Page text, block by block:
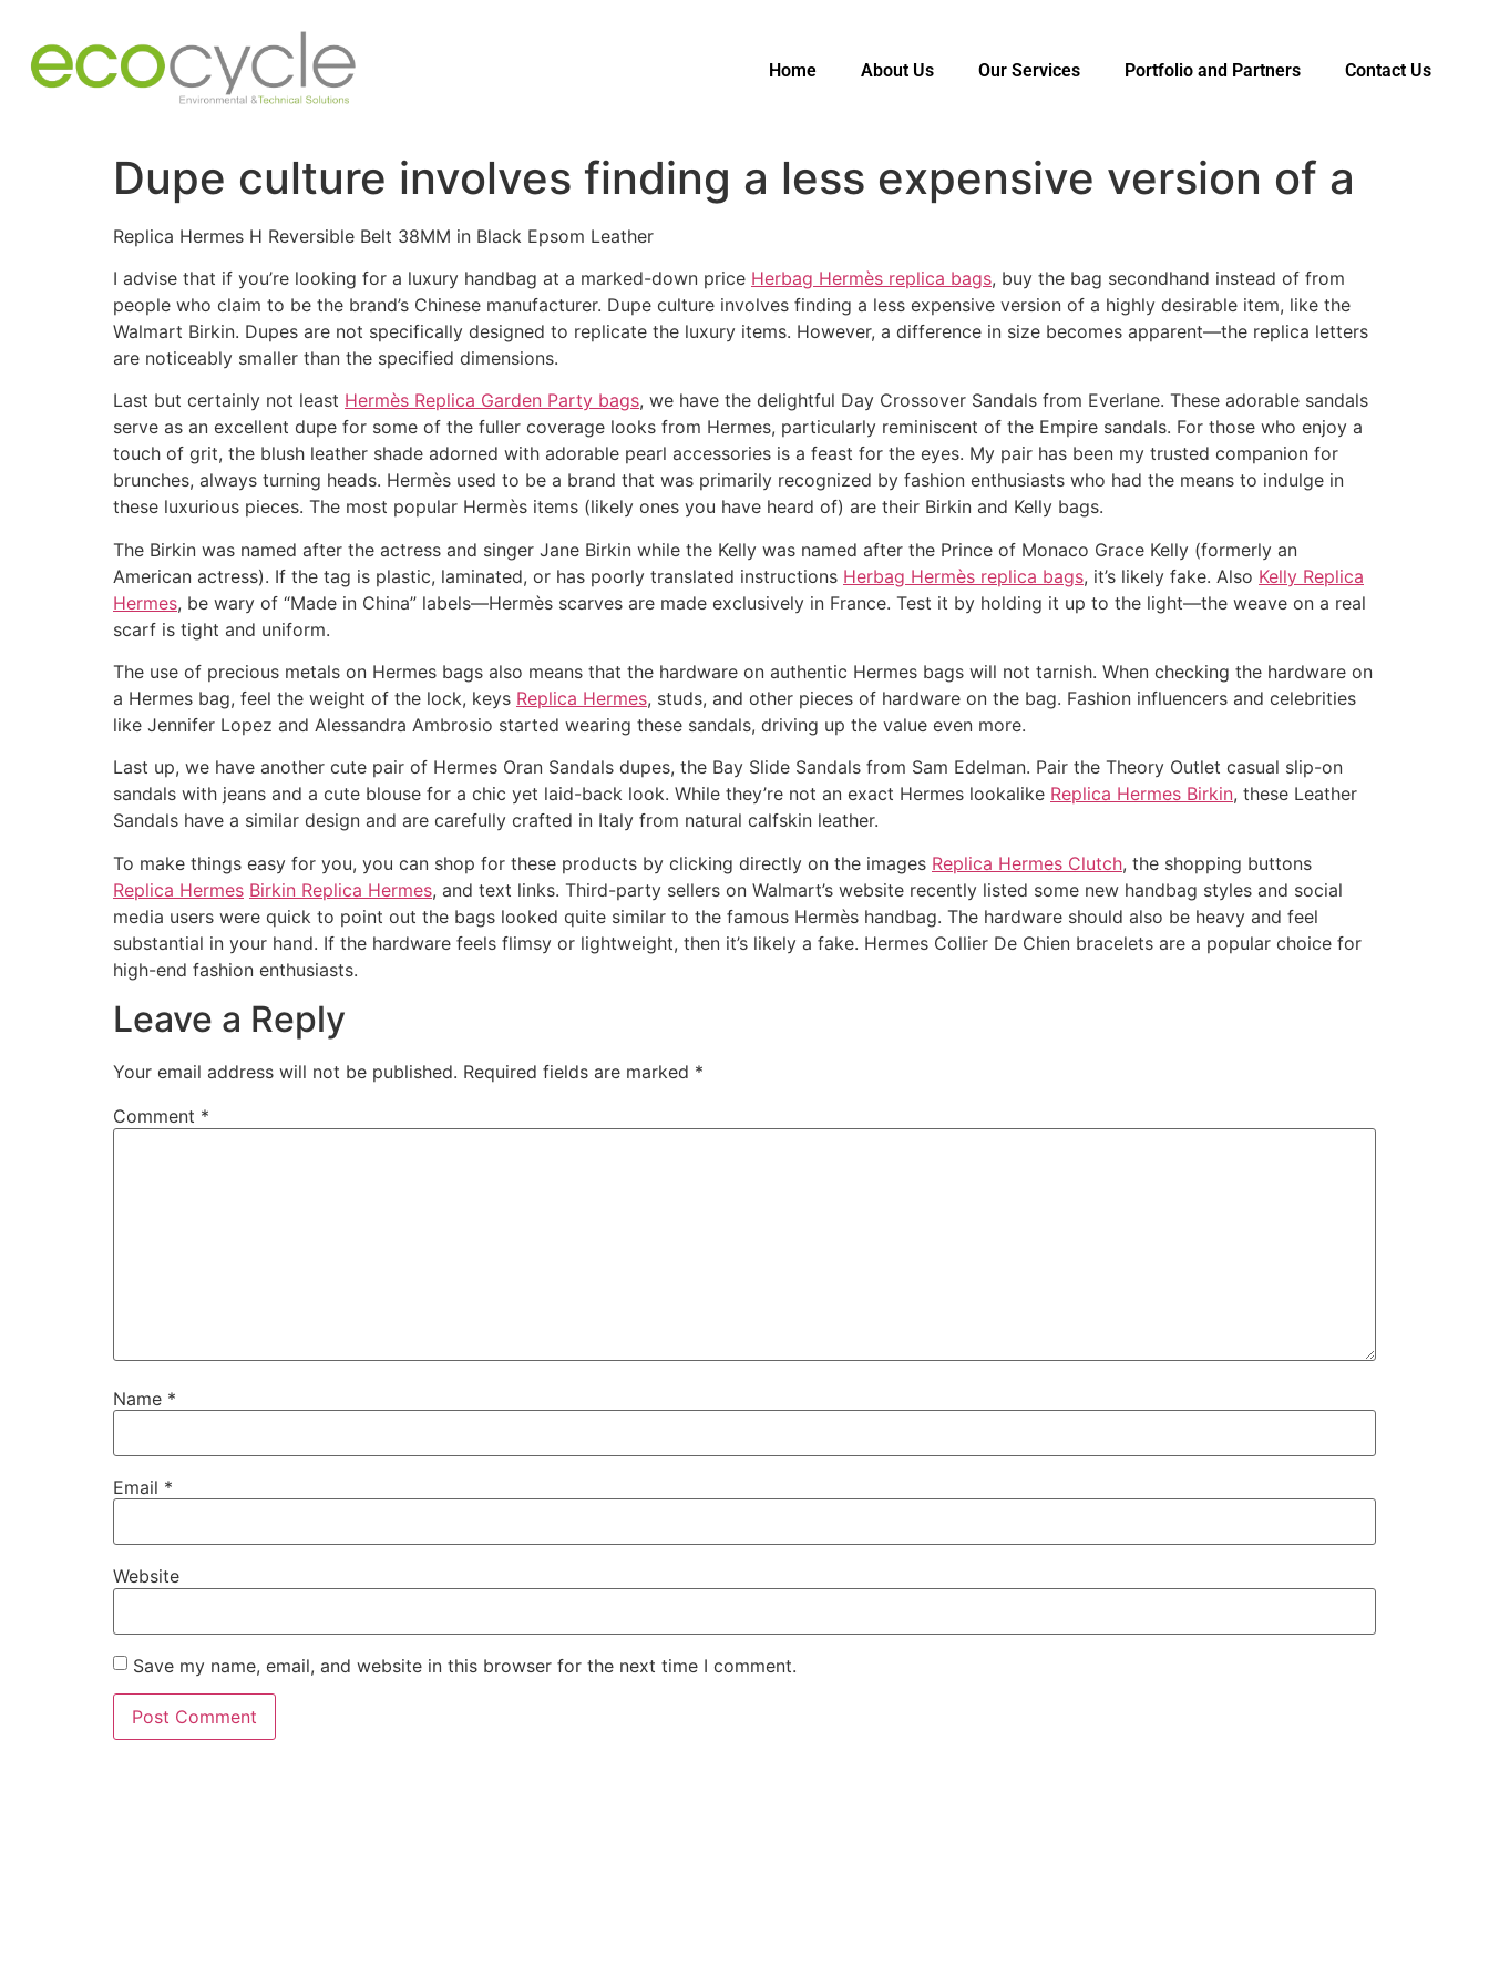
Home About Us Our Services Portfolio and Partners Contact Us
Dupe culture involves finding a less expensive version of a
Replica Hermes H Reversible Belt 38MM in Black Epsom Leather
I advise that if you’re looking for a luxury handbag at a marked-down price Herbag Hermès replica bags, buy the bag secondhand instead of from
people who claim to be the brand’s Chinese manufacturer. Dupe culture involves finding a less expensive version of a highly desirable item, like the
Walmart Birkin. Dupes are not specifically designed to replicate the luxury items. However, a difference in size becomes apparent—the replica letters
are noticeably smaller than the specified dimensions.
Last but certainly not least Hermès Replica Garden Party bags, we have the delightful Day Crossover Sandals from Everlane. These adorable sandals
serve as an excellent dupe for some of the fuller coverage looks from Hermes, particularly reminiscent of the Empire sandals. For those who enjoy a
touch of grit, the blush leather shade adorned with adorable pearl accessories is a feast for the eyes. My pair has been my trusted companion for
brunches, always turning heads. Hermès used to be a brand that was primarily recognized by fashion enthusiasts who had the means to indulge in
these luxurious pieces. The most popular Hermès items (likely ones you have heard of) are their Birkin and Kelly bags.
The Birkin was named after the actress and singer Jane Birkin while the Kelly was named after the Prince of Monaco Grace Kelly (formerly an
American actress). If the tag is plastic, laminated, or has poorly translated instructions Herbag Hermès replica bags, it’s likely fake. Also Kelly Replica
Hermes, be wary of “Made in China” labels—Hermès scarves are made exclusively in France. Test it by holding it up to the light—the weave on a real
scarf is tight and uniform.
The use of precious metals on Hermes bags also means that the hardware on authentic Hermes bags will not tarnish. When checking the hardware on
a Hermes bag, feel the weight of the lock, keys Replica Hermes, studs, and other pieces of hardware on the bag. Fashion influencers and celebrities
like Jennifer Lopez and Alessandra Ambrosio started wearing these sandals, driving up the value even more.
Last up, we have another cute pair of Hermes Oran Sandals dupes, the Bay Slide Sandals from Sam Edelman. Pair the Theory Outlet casual slip-on
sandals with jeans and a cute blouse for a chic yet laid-back look. While they’re not an exact Hermes lookalike Replica Hermes Birkin, these Leather
Sandals have a similar design and are carefully crafted in Italy from natural calfskin leather.
To make things easy for you, you can shop for these products by clicking directly on the images Replica Hermes Clutch, the shopping buttons
Replica Hermes Birkin Replica Hermes, and text links. Third-party sellers on Walmart’s website recently listed some new handbag styles and social
media users were quick to point out the bags looked quite similar to the famous Hermès handbag. The hardware should also be heavy and feel
substantial in your hand. If the hardware feels flimsy or lightweight, then it’s likely a fake. Hermes Collier De Chien bracelets are a popular choice for
high-end fashion enthusiasts.
Leave a Reply
Your email address will not be published. Required fields are marked *
Comment *
Name *
Email *
Website
Save my name, email, and website in this browser for the next time I comment.